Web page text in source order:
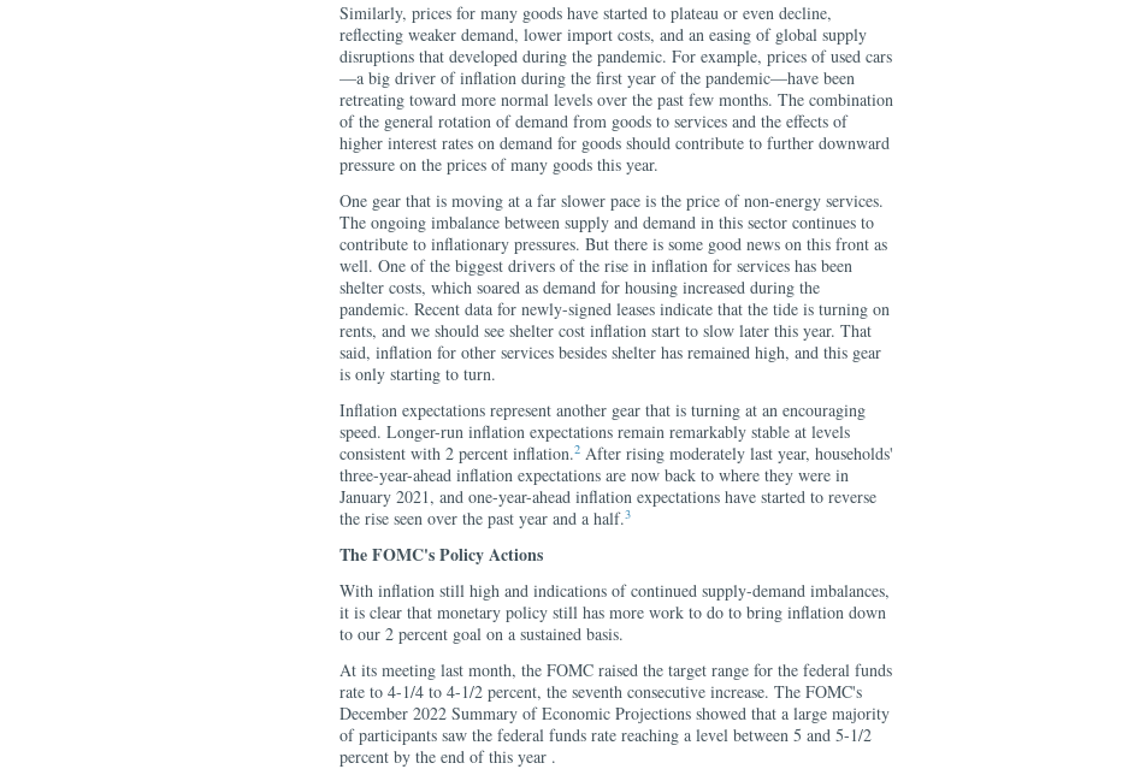
Similarly, prices for many goods have started to plateau or even decline,
reflecting weaker demand, lower import costs, and an easing of global supply
disruptions that developed during the pandemic. For example, prices of used cars
—a big driver of inflation during the first year of the pandemic—have been
retreating toward more normal levels over the past few months. The combination
of the general rotation of demand from goods to services and the effects of
higher interest rates on demand for goods should contribute to further downward
pressure on the prices of many goods this year.
One gear that is moving at a far slower pace is the price of non-energy services.
The ongoing imbalance between supply and demand in this sector continues to
contribute to inflationary pressures. But there is some good news on this front as
well. One of the biggest drivers of the rise in inflation for services has been
shelter costs, which soared as demand for housing increased during the
pandemic. Recent data for newly-signed leases indicate that the tide is turning on
rents, and we should see shelter cost inflation start to slow later this year. That
said, inflation for other services besides shelter has remained high, and this gear
is only starting to turn.
Inflation expectations represent another gear that is turning at an encouraging
speed. Longer-run inflation expectations remain remarkably stable at levels
consistent with 2 percent inflation.2 After rising moderately last year, households'
three-year-ahead inflation expectations are now back to where they were in
January 2021, and one-year-ahead inflation expectations have started to reverse
the rise seen over the past year and a half.3
The FOMC's Policy Actions
With inflation still high and indications of continued supply-demand imbalances,
it is clear that monetary policy still has more work to do to bring inflation down
to our 2 percent goal on a sustained basis.
At its meeting last month, the FOMC raised the target range for the federal funds
rate to 4-1/4 to 4-1/2 percent, the seventh consecutive increase. The FOMC's
December 2022 Summary of Economic Projections showed that a large majority
of participants saw the federal funds rate reaching a level between 5 and 5-1/2
percent by the end of this year .